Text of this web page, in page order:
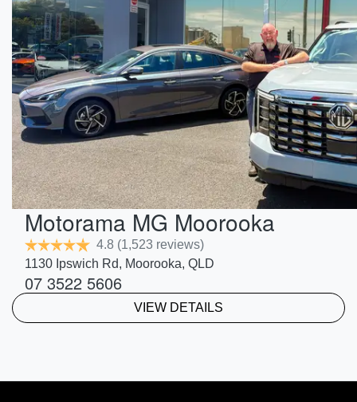
Motorama MG Moorooka
4.8 (1,523 reviews)
1130 Ipswich Rd, Moorooka, QLD
07 3522 5606
VIEW DETAILS